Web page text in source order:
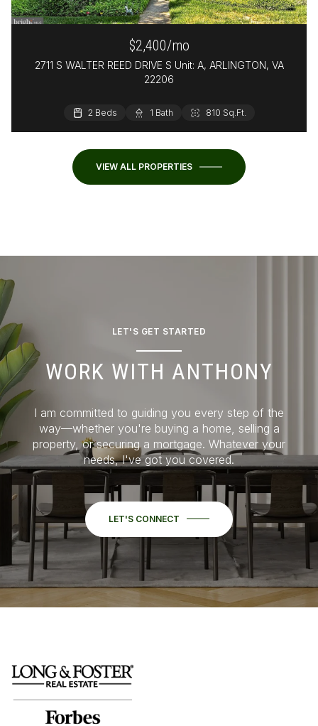
$2,400/mo
2711 S WALTER REED DRIVE S Unit: A, ARLINGTON, VA
22206
2 Beds 1 Bath 810 Sq.Ft.
VIEW ALL PROPERTIES
LET'S GET STARTED
WORK WITH ANTHONY
I am committed to guiding you every step of the
way—whether you're buying a home, selling a
property, or securing a mortgage. Whatever your
needs, I've got you covered.
LET'S CONNECT